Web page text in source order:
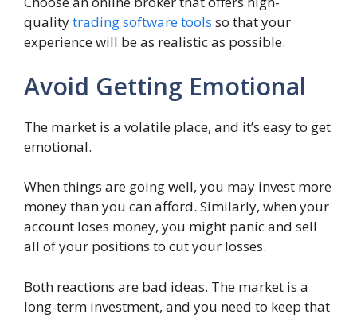
qualitytrading software tools so that your
experience will be as realistic as possible.
Avoid Getting Emotional
The market is a volatile place, and it’s easy to get
emotional.
When things are going well, you may invest more
money than you can afford. Similarly, when your
account loses money, you might panic and sell
all of your positions to cut your losses.
Both reactions are bad ideas. The market is a
long-term investment, and you need to keep that